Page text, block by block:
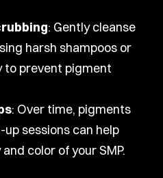
: Gently cleanse
harsh shampoos or
to prevent pigment
: Over time, pigments
sessions can help
color of your SMP.